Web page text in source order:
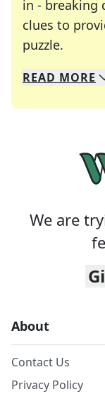
in - breaking
clues to
puzzle.
We
Whether
READ MORE
We are
About
Contact Us
Privacy Policy